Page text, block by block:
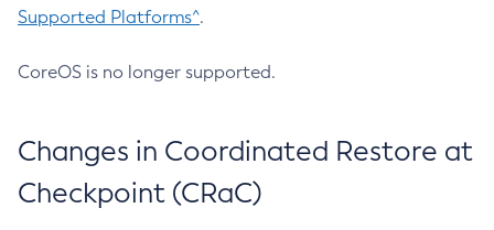
Supported Platforms^.
CoreOS is no longer supported.
Changes in Coordinated Restore at
Checkpoint (CRaC)